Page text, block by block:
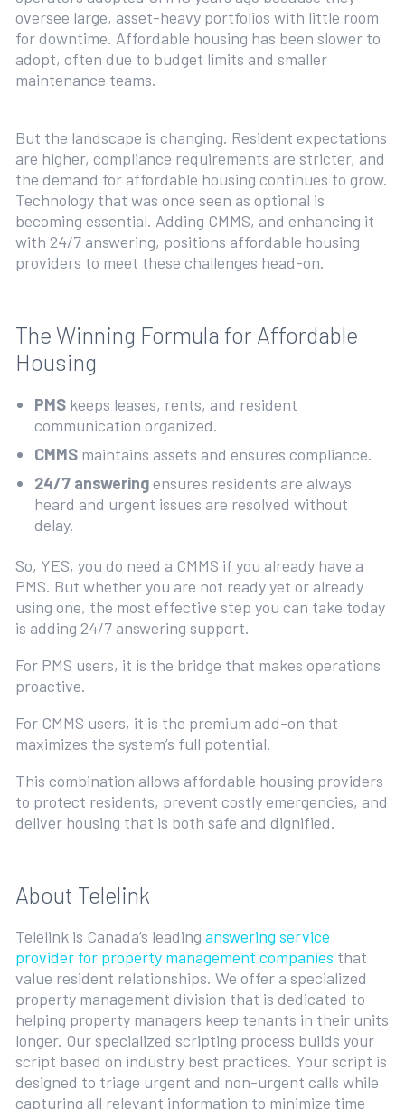
oversee large, asset-heavy portfolios with little room
for downtime. Affordable housing has been slower to
adopt, often due to budget limits and smaller
maintenance teams.
But the landscape is changing. Resident expectations
are higher, compliance requirements are stricter, and
the demand for affordable housing continues to grow.
Technology that was once seen as optional is
becoming essential. Adding CMMS, and enhancing it
with 24/7 answering, positions affordable housing
providers to meet these challenges head-on.
The Winning Formula for Affordable
Housing
PMS keeps leases, rents, and resident
communication organized.
CMMS maintains assets and ensures compliance.
24/7 answeringensures residents are always
heard and urgent issues are resolved without
delay.
So, YES, you do need a CMMS if you already have a
PMS. But whether you are not ready yet or already
using one, the most effective step you can take today
is adding 24/7 answering support.
For PMS users, it is the bridge that makes operations
proactive.
For CMMS users, it is the premium add-on that
maximizes the system’s full potential.
This combination allows affordable housing providers
to protect residents, prevent costly emergencies, and
deliver housing that is both safe and dignified.
About Telelink
Telelink is Canada’s leading answering service
provider for property management companies that
value resident relationships. We offer a specialized
property management division that is dedicated to
helping property managers keep tenants in their units
longer. Our specialized scripting process builds your
script based on industry best practices. Your script is
designed to triage urgent and non-urgent calls while
capturing all relevant information to minimize time